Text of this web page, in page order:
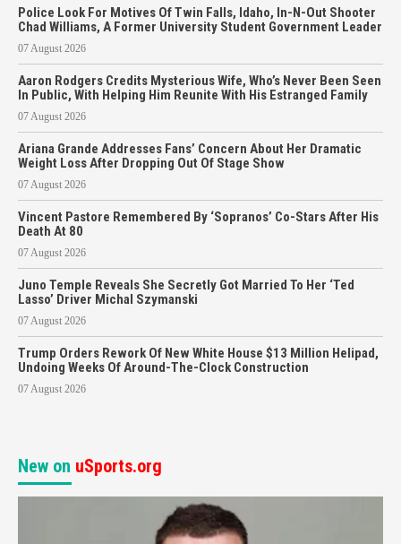
Police Look For Motives Of Twin Falls, Idaho, In-N-Out Shooter
Chad Williams, A Former University Student Government Leader
07 August 2026
Aaron Rodgers Credits Mysterious Wife, Who’s Never Been Seen
In Public, With Helping Him Reunite With His Estranged Family
07 August 2026
Ariana Grande Addresses Fans’ Concern About Her Dramatic
Weight Loss After Dropping Out Of Stage Show
07 August 2026
Vincent Pastore Remembered By ‘Sopranos’ Co-Stars After His
Death At 80
07 August 2026
Juno Temple Reveals She Secretly Got Married To Her ‘Ted
Lasso’ Driver Michal Szymanski
07 August 2026
Trump Orders Rework Of New White House $13 Million Helipad,
Undoing Weeks Of Around-The-Clock Construction
07 August 2026
New on uSports.org